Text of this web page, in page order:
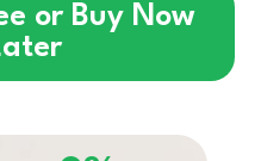
or Buy Now